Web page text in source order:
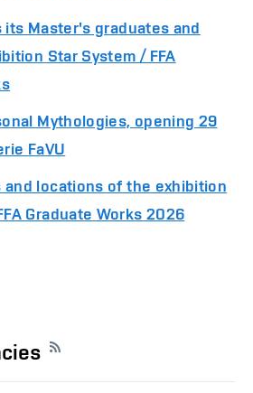
its Master's graduates and
Star System / FFA
Mythologies, opening 29
FaVU
and locations of the exhibition
Graduate Works 2026